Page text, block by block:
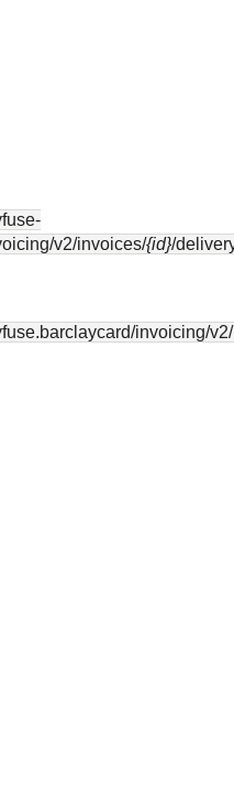
v2/invoices/{id}/
/invoicing/